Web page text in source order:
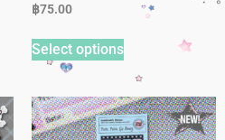
฿75.00
Select options